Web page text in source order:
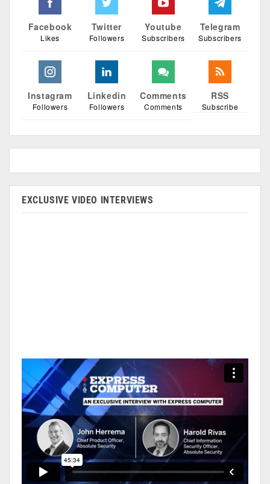
Facebook
Likes
Twitter
Followers
Youtube
Subscribers
Telegram
Subscribers
Instagram
Followers
Linkedin
Followers
Comments
Comments
RSS
Subscribe
EXCLUSIVE VIDEO INTERVIEWS